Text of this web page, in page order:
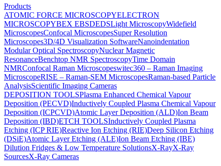
Products
ATOMIC FORCE MICROSCOPYELECTRON
MICROSCOPYBEX EBSDEDSLight MicroscopyWidefield
MicroscopesConfocal MicroscopesSuper Resolution
Microscopes3D/4D Visualization SoftwareNanoindentation
Modular Optical SpectroscopyNuclear Magnetic
ResonanceBenchtop NMR SpectroscopyTime Domain
NMRConfocal Raman Microscopeswitec360 – Raman Imaging
MicroscopeRISE – Raman-SEM MicroscopesRaman-based Particle
AnalysisScientific Imaging Cameras
DEPOSITION TOOLSPlasma Enhanced Chemical Vapour
Deposition (PECVD)Inductively Coupled Plasma Chemical Vapour
Deposition (ICPCVD)Atomic Layer Deposition (ALD)Ion Beam
Deposition (IBD)ETCH TOOLSInductively Coupled Plasma
Etching (ICP RIE)Reactive Ion Etching (RIE)Deep Silicon Etching
(DSiE)Atomic Layer Etching (ALE)Ion Beam Etching (IBE)
Dilution Fridges & Low Temperature SolutionsX-RayX-Ray
SourcesX-Ray Cameras